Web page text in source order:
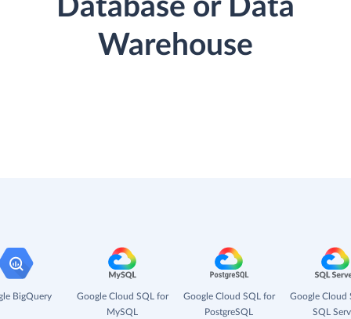
Database or Data
Warehouse
BigQuery
Google Cloud SQL for
MySQL
Google Cloud SQL for
PostgreSQL
Google Cloud
SQL